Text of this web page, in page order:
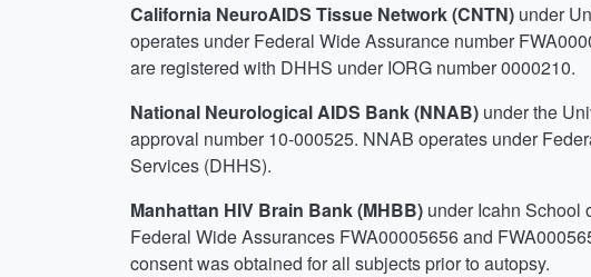
California NeuroAIDS Tissue Network (CNTN) under
operates under Federal Wide Assurance number
are registered with DHHS under IORG number 0000210.
National Neurological AIDS Bank (NNAB) under the
approval number 10-000525. NNAB operates under
Services (DHHS).
Manhattan HIV Brain Bank (MHBB) under Icahn School
Federal Wide Assurances FWA00005656 and
consent was obtained for all subjects prior to autopsy.